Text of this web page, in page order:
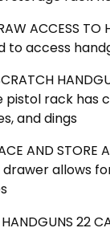
ACCESS TO
to access
pistol rack has
and dings
AND STORE
drawer allows
22